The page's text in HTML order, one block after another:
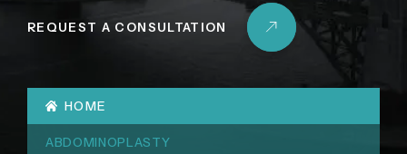
REQUEST A CONSULTATION
HOME
ABDOMINOPLASTY